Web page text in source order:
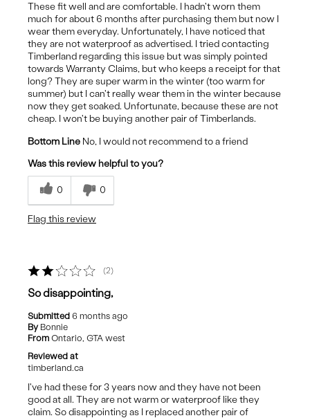
These fit well and are comfortable. I hadn't worn them
much for about 6 months after purchasing them but now I
wear them everyday. Unfortunately, I have noticed that
they are not waterproof as advertised. I tried contacting
Timberland regarding this issue but was simply pointed
towards Warranty Claims, but who keeps a receipt for that
long? They are super warm in the winter (too warm for
summer) but I can't really wear them in the winter because
now they get soaked. Unfortunate, because these are not
cheap. I won't be buying another pair of Timberlands.
Bottom Line No, I would not recommend to a friend
Was this review helpful to you?
0 0
Flag this review
2
So disappointing,
Submitted 6 months ago
By Bonnie
From Ontario, GTA west
Reviewed at
timberland.ca
I've had these for 3 years now and they have not been
good at all. They are not warm or waterproof like they
claim. So disappointing as I replaced another pair of